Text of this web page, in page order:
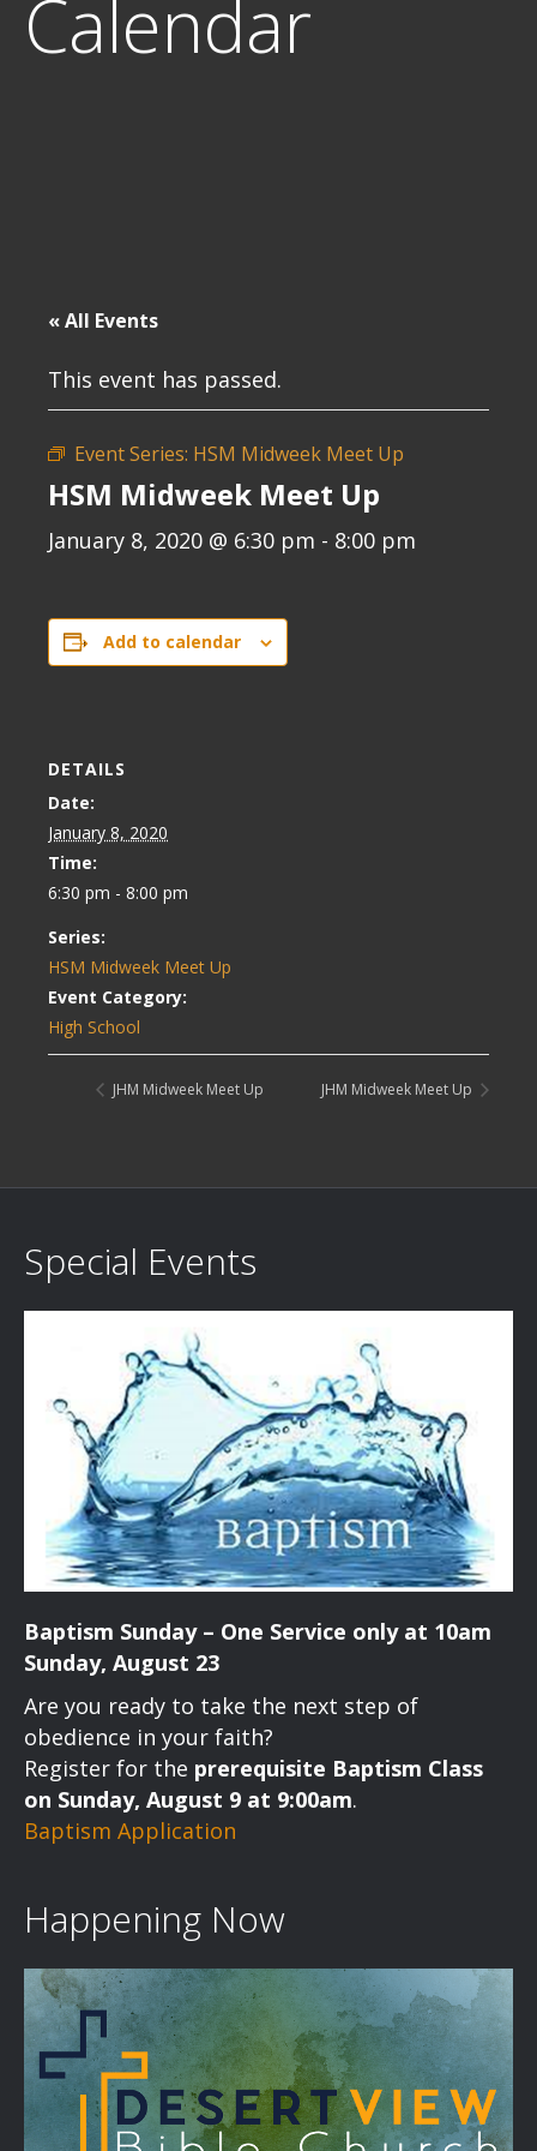
Calendar
« All Events
This event has passed.
Event Series: HSM Midweek Meet Up
HSM Midweek Meet Up
January 8, 2020 @ 6:30 pm - 8:00 pm
Add to calendar
DETAILS
Date:
January 8, 2020
Time:
6:30 pm - 8:00 pm
Series:
HSM Midweek Meet Up
Event Category:
High School
JHM Midweek Meet Up JHM Midweek Meet Up
Special Events
Baptism Sunday – One Service only at 10am
Sunday, August 23
Are you ready to take the next step of
obedience in your faith?
Register for the prerequisite Baptism Class
on Sunday, August 9 at 9:00am.
Baptism Application
Happening Now